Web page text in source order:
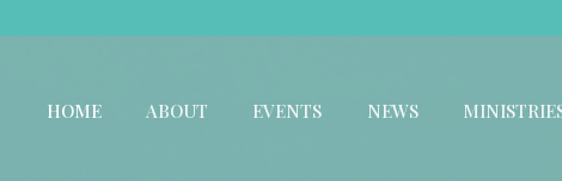
HOME ABOUT EVENTS NEWS